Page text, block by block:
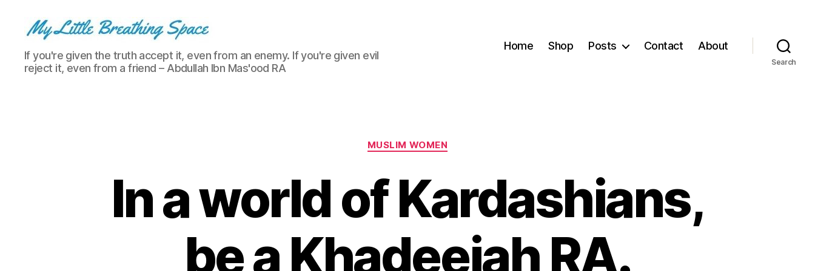
My
Little
Breathing
If you're given the truth accept it, even from an enemy. If you're given evil
reject it, even from a friend – Abdullah Ibn Mas'ood RA
Home Shop Posts Contact About
Search
Categories
MUSLIM WOMEN
In a world of Kardashians,
be a Khadeejah RA.